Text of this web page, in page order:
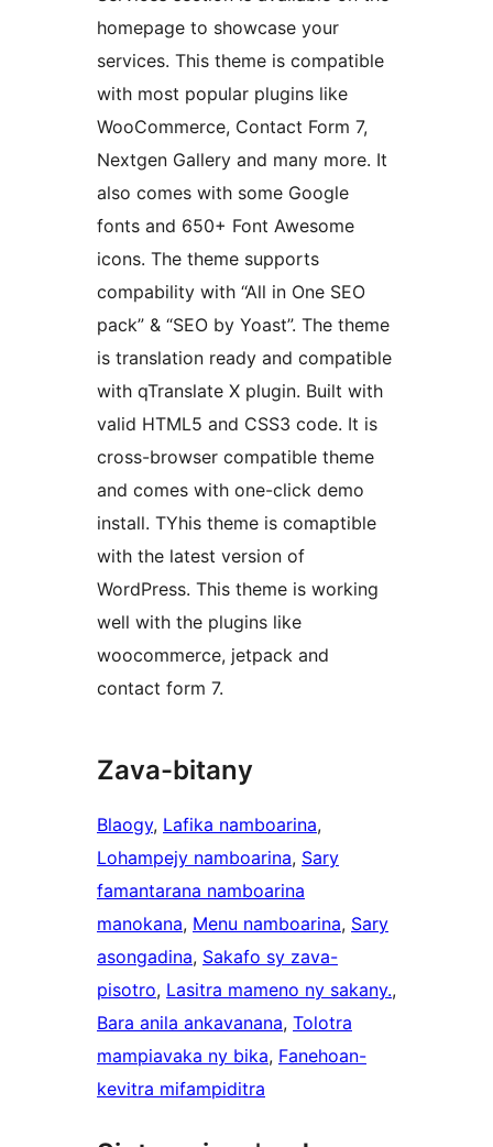
homepage to showcase your
services. This theme is compatible
with most popular plugins like
WooCommerce, Contact Form 7,
Nextgen Gallery and many more. It
also comes with some Google
fonts and 650+ Font Awesome
icons. The theme supports
compability with “All in One SEO
pack” & “SEO by Yoast”. The theme
is translation ready and compatible
with qTranslate X plugin. Built with
valid HTML5 and CSS3 code. It is
cross-browser compatible theme
and comes with one-click demo
install. TYhis theme is comaptible
with the latest version of
WordPress. This theme is working
well with the plugins like
woocommerce, jetpack and
contact form 7.
Zava-bitany
Blaogy, Lafika namboarina
Lohampejy namboarina, Sary
famantarana namboarina
manokana, Menu namboarina, Sary
asongadina, Sakafo sy zava-
pisotro, Lasitra mameno ny sakany.
Bara anila ankavanana, Tolotra
mampiavaka ny bika, Fanehoan-
kevitra mifampiditra